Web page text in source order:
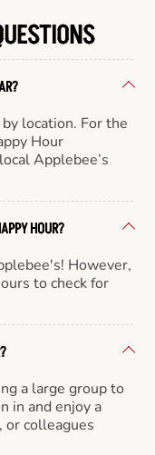
location. For the
Hour
Applebee’s
HOUR?
However,
to check for
a large group to
in and enjoy a
colleagues